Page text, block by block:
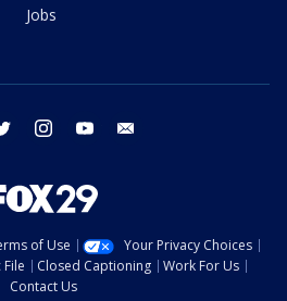
Jobs
twitter instagram youtube
of Use
Your Privacy Choices
File Closed Captioning
Work For Us
Contact Us